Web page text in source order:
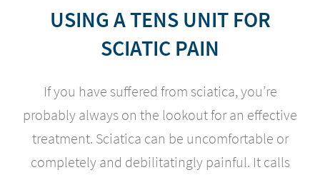
USING A TENS UNIT FOR
SCIATIC PAIN
If you have suffered from sciatica, you’re
probably always on the lookout for an effective
treatment. Sciatica can be uncomfortable or
completely and debilitatingly painful. It calls